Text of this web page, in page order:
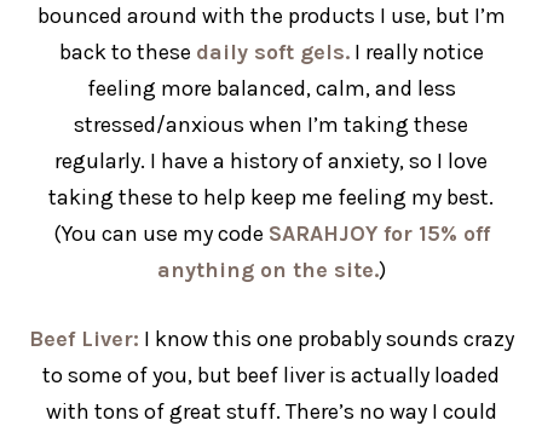
bounced around with the products I use, but I’m
back to these daily soft gels.I really notice
feeling more balanced, calm, and less
stressed/anxious when I’m taking these
regularly. I have a history of anxiety, so I love
taking these to help keep me feeling my best.
(You can use my code SARAHJOY for 15% off
anything on the site.)
Beef Liver: I know this one probably sounds crazy
to some of you, but beef liver is actually loaded
with tons of great stuff. There’s no way I could